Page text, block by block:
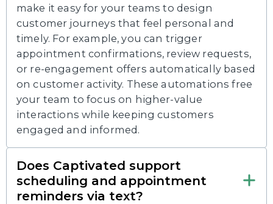
make it easy for your teams to design
customer journeys that feel personal and
timely. For example, you can trigger
appointment confirmations, review requests,
or re-engagement offers automatically based
on customer activity. These automations free
your team to focus on higher-value
interactions while keeping customers
engaged and informed.
Does Captivated support
scheduling and appointment
reminders via text?